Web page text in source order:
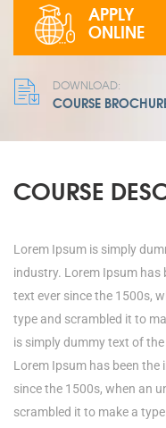
APPLY
ONLINE
DOWNLOAD:
COURSE
COURSE
Lorem Ipsum is simply
industry. Lorem Ipsum
text ever since the 1500s,
type and scrambled it to
is simply dummy text of
Lorem Ipsum has been
since the 1500s, when an
scrambled it to make a